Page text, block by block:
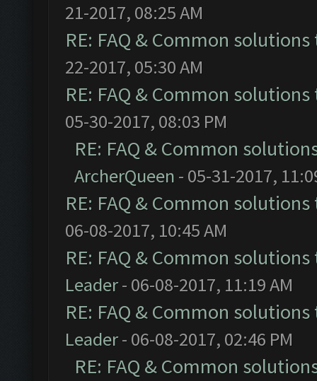
21-2017, 08:25 AM
RE: FAQ & Common
22-2017, 05:30 AM
RE: FAQ & Common
05-30-2017, 08:03 PM
RE: FAQ & Common
ArcherQueen - 05-31-2017,
RE: FAQ & Common
06-08-2017, 10:45 AM
RE: FAQ & Common
Leader- 06-08-2017, 11:19 AM
RE: FAQ & Common
Leader- 06-08-2017, 02:46 PM
RE: FAQ & Common